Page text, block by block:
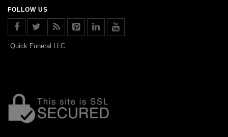
FOLLOW US
Quick Funeral LLC